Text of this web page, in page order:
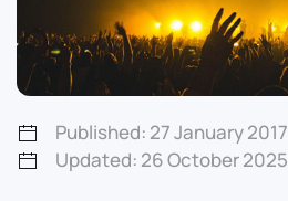
Published: 27 January 2017
Updated: 26 October 2025